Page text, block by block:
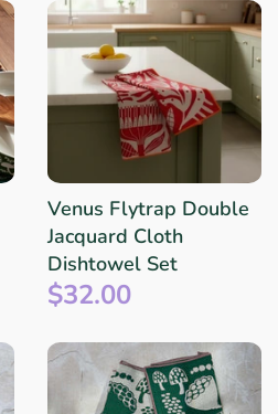
Venus Flytrap Double
Jacquard Cloth
Dishtowel Set
$32.00